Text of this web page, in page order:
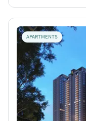
APARTMENTS